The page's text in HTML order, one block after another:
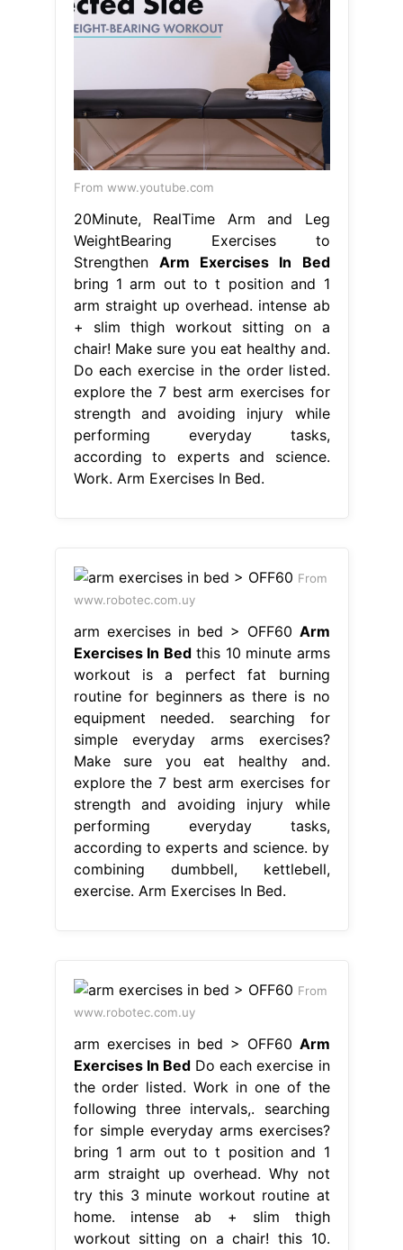
From www.youtube.com
20Minute, RealTime Arm and Leg
WeightBearing Exercises to
Strengthen Arm Exercises In Bed
bring 1 arm out to t position and 1
arm straight up overhead. intense ab
+ slim thigh workout sitting on a
chair! Make sure you eat healthy and.
Do each exercise in the order listed.
explore the 7 best arm exercises for
strength and avoiding injury while
performing everyday tasks,
according to experts and science.
Work. Arm Exercises In Bed.
From
www.robotec.com.uy
arm exercises in bed > OFF60 Arm
Exercises In Bedthis 10 minute arms
workout is a perfect fat burning
routine for beginners as there is no
equipment needed. searching for
simple everyday arms exercises?
Make sure you eat healthy and.
explore the 7 best arm exercises for
strength and avoiding injury while
performing everyday tasks,
according to experts and science. by
combining dumbbell, kettlebell,
exercise. Arm Exercises In Bed.
From
www.robotec.com.uy
arm exercises in bed > OFF60 Arm
Exercises In BedDo each exercise in
the order listed. Work in one of the
following three intervals,. searching
for simple everyday arms exercises?
bring 1 arm out to t position and 1
arm straight up overhead. Why not
try this 3 minute workout routine at
home. intense ab + slim thigh
workout sitting on a chair! this 10.